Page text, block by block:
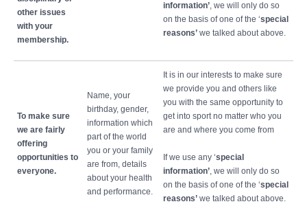
other issues
with your
membership.
information’, we will only do so
on the basis of one of the ‘special
reasons’ we talked about above.
To make sure
we are fairly
offering
opportunities to
everyone.
Name, your
birthday, gender,
information which
part of the world
you or your family
are from, details
about your health
and performance.
It is in our interests to make sure
we provide you and others like
you with the same opportunity to
get into sport no matter who you
are and where you come from
If we use any ‘special
information’, we will only do so
on the basis of one of the ‘special
reasons’ we talked about above.